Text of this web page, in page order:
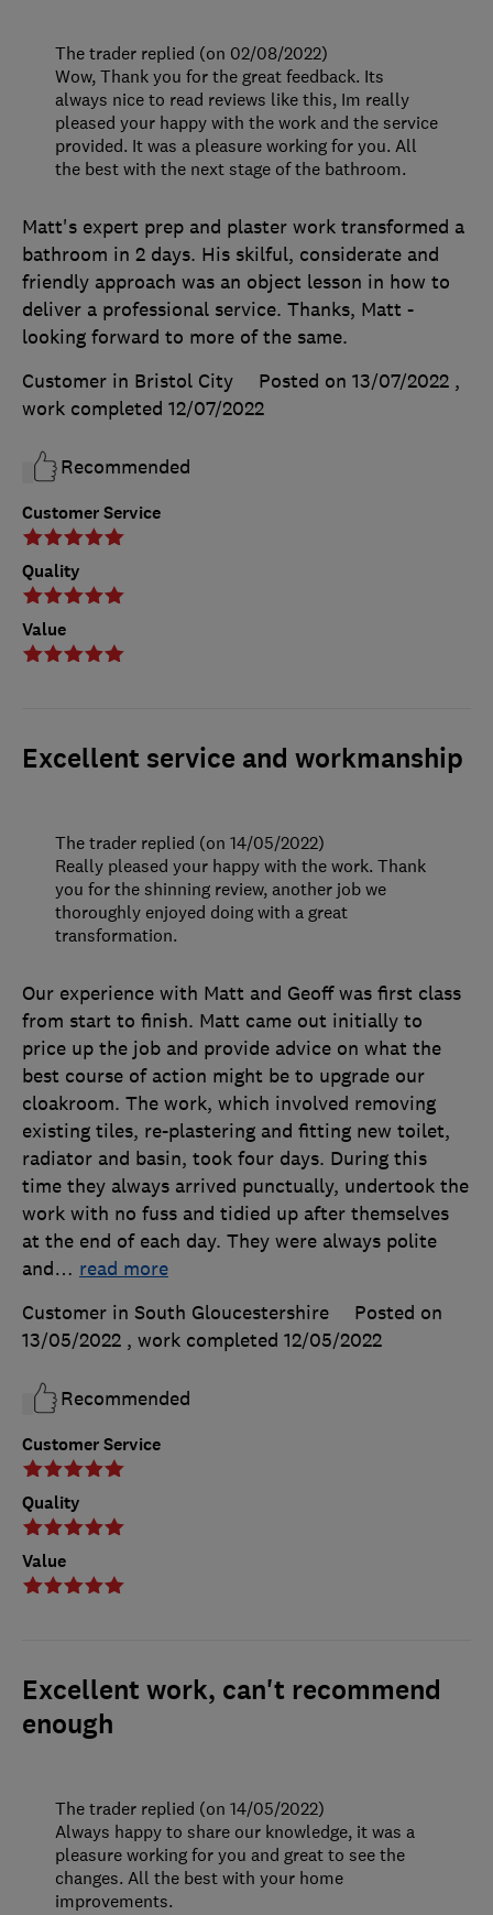
Customer Service
Quality
Value
Matt's expert prep and plaster work transformed a
bathroom in 2 days. His skilful, considerate and
friendly approach was an object lesson in how to
deliver a professional service. Thanks, Matt -
looking forward to more of the same.
Customer in Bristol City
Posted on 13/07/2022 ,
work completed 12/07/2022
Recommended
The trader replied (on 02/08/2022)
Wow, Thank you for the great feedback. Its
always nice to read reviews like this, Im really
pleased your happy with the work and the service
provided. It was a pleasure working for you. All
the best with the next stage of the bathroom.
Excellent service and workmanship
Customer Service
Quality
Value
Our experience with Matt and Geoff was first class
from start to finish. Matt came out initially to
price up the job and provide advice on what the
best course of action might be to upgrade our
cloakroom. The work, which involved removing
existing tiles, re-plastering and fitting new toilet,
radiator and basin, took four days. During this
time they always arrived punctually, undertook the
work with no fuss and tidied up after themselves
at the end of each day. They were always polite
and… read more
Customer in South Gloucestershire
Posted on
13/05/2022 , work completed 12/05/2022
Recommended
The trader replied (on 14/05/2022)
Really pleased your happy with the work. Thank
you for the shinning review, another job we
thoroughly enjoyed doing with a great
transformation.
Excellent work, can't recommend
enough
The trader replied (on 14/05/2022)
Always happy to share our knowledge, it was a
pleasure working for you and great to see the
changes. All the best with your home
improvements.